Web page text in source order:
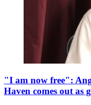
"I am now free":
Haven comes out as